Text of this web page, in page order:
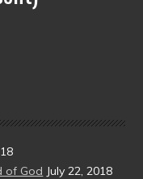
of God July 22, 2018